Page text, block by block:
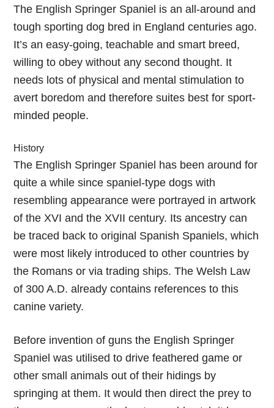
The English Springer Spaniel is an all-around and
tough sporting dog bred in England centuries ago.
It’s an easy-going, teachable and smart breed,
willing to obey without any second thought. It
needs lots of physical and mental stimulation to
avert boredom and therefore suites best for sport-
minded people.
History
The English Springer Spaniel has been around for
quite a while since spaniel-type dogs with
resembling appearance were portrayed in artwork
of the XVI and the XVII century. Its ancestry can
be traced back to original Spanish Spaniels, which
were most likely introduced to other countries by
the Romans or via trading ships. The Welsh Law
of 300 A.D. already contains references to this
canine variety.
Before invention of guns the English Springer
Spaniel was utilised to drive feathered game or
other small animals out of their hidings by
springing at them. It would then direct the prey to